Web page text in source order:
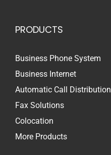
PRODUCTS
Business Phone System
Business Internet
Automatic Call Distribution
Fax Solutions
Colocation
More Products